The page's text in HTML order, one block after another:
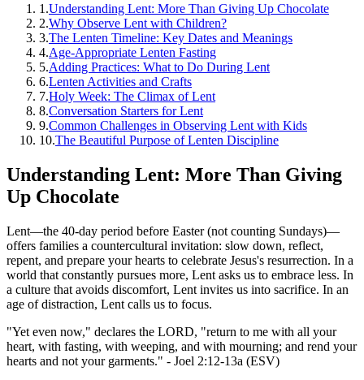
1 .Understanding Lent: More Than Giving Up Chocolate
2.Why Observe Lent with Children?
3.The Lenten Timeline: Key Dates and Meanings
4.Age-Appropriate Lenten Fasting
5.Adding Practices: What to Do During Lent
6.Lenten Activities and Crafts
7.Holy Week: The Climax of Lent
8.Conversation Starters for Lent
9.Common Challenges in Observing Lent with Kids
10.The Beautiful Purpose of Lenten Discipline
Understanding Lent: More Than Giving
Up Chocolate
Lent—the 40-day period before Easter (not counting Sundays)—
offers families a countercultural invitation: slow down, reflect,
repent, and prepare your hearts to celebrate Jesus's resurrection. In a
world that constantly pursues more, Lent asks us to embrace less. In
a culture that avoids discomfort, Lent invites us into sacrifice. In an
age of distraction, Lent calls us to focus.
"Yet even now," declares the LORD, "return to me with all your
heart, with fasting, with weeping, and with mourning; and rend your
hearts and not your garments." - Joel 2:12-13a (ESV)